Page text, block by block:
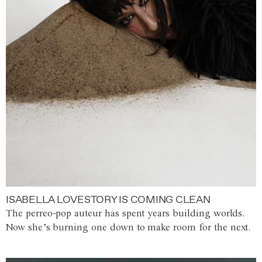
ISABELLA LOVESTORY IS COMING CLEAN
The perreo-pop auteur has spent years building worlds.
Now she’s burning one down to make room for the next.